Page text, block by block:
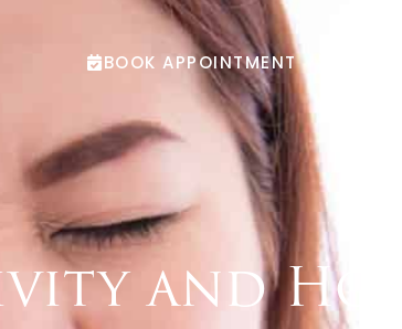
BOOK APPOINTMENT
and How